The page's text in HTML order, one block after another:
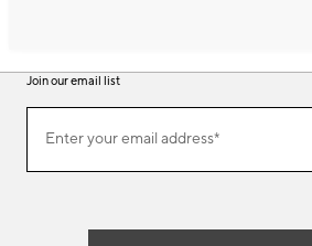
Join our email list
ourEnter your email address*
(required)